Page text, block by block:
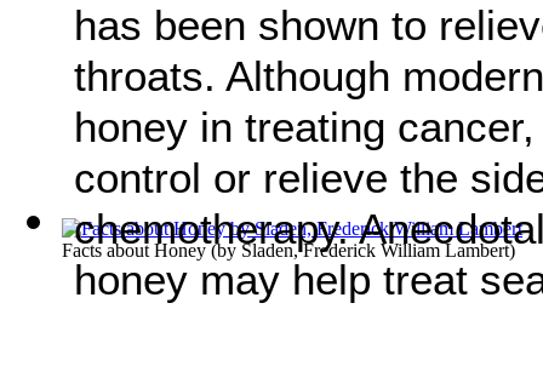
Facts about Honey(by Sladen, Frederick William Lambert)
has been shown to
throats. Although
honey in treating
control or relieve the
chemotherapy.
honey may help treat